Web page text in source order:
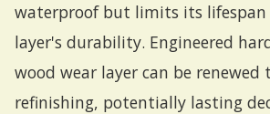
waterproof but limits its
layer's durability. Engineered
wood wear layer can be renewed
refinishing, potentially lasting